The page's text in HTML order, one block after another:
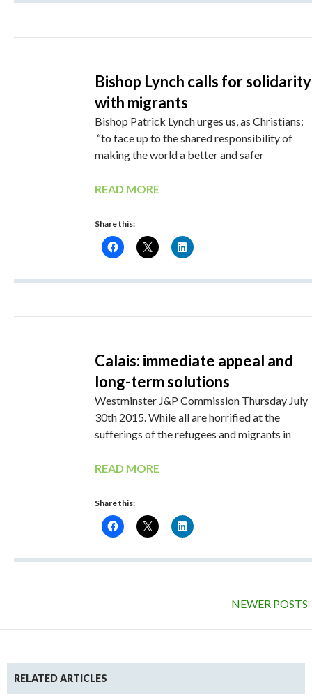
Bishop Lynch calls for solidarity
with migrants
Bishop Patrick Lynch urges us, as Christians:
“to face up to the shared responsibility of
making the world a better and safer
READ MORE
Share this:
Calais: immediate appeal and
long-term solutions
Westminster J&P Commission Thursday July
30th 2015. While all are horrified at the
sufferings of the refugees and migrants in
READ MORE
Share this:
NEWER POSTS
RELATED ARTICLES